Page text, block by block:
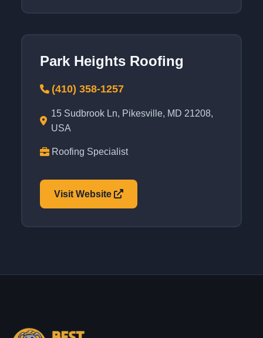
Park Heights Roofing
(410) 358-1257
15 Sudbrook Ln, Pikesville, MD 21208,
USA
Roofing Specialist
Visit Website